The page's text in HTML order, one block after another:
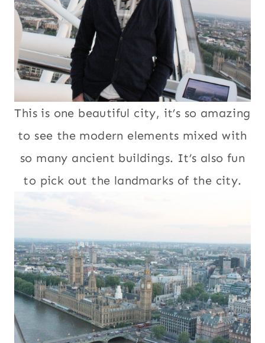
This is one beautiful city, it’s so amazing
to see the modern elements mixed with
so many ancient buildings. It’s also fun
to pick out the landmarks of the city.